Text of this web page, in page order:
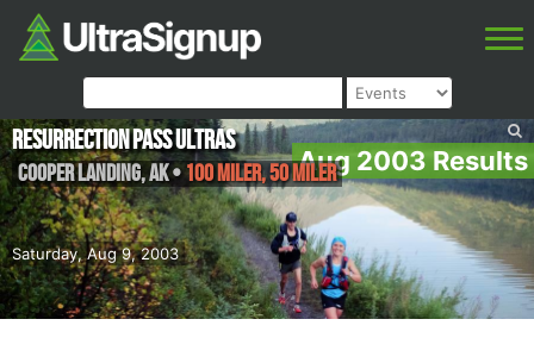
Aug 2003 Results
Saturday, Aug 9, 2003
Resurrection Pass Ultras
Cooper Landing,AK•100 Miler, 50 Miler